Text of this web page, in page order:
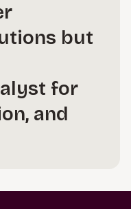
but
for
and